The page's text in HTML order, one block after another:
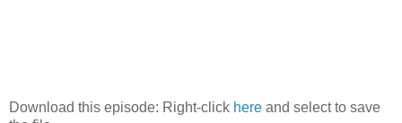
Download this episode: Right-click here and select to save